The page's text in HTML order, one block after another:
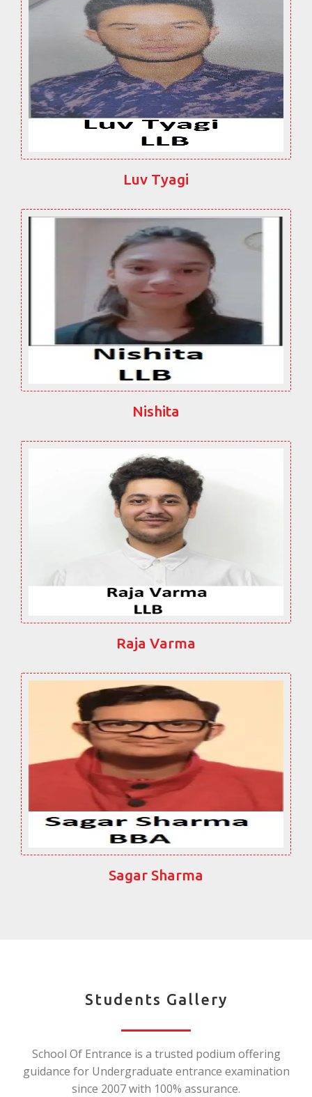
Luv Tyagi
Nishita
Raja Varma
Sagar Sharma
Students Gallery
School Of Entrance is a trusted podium offering
guidance for Undergraduate entrance examination
since 2007 with 100% assurance.